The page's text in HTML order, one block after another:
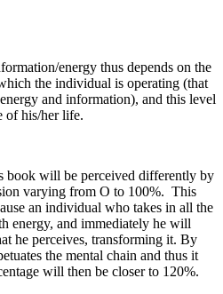
energy thus depends on the
the individual is operating (that
and information), and this level
of his/her life.
book will be perceived differently by
varying from O to 100%. This
an individual who takes in all the
energy, and immediately he will
he perceives, transforming it. By
the mental chain and thus it
will then be closer to 120%.